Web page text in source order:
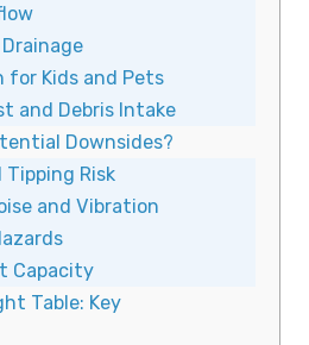
for Kids and Pets
and Debris Intake
Downsides?
Risk
and Vibration
Capacity
Table: Key